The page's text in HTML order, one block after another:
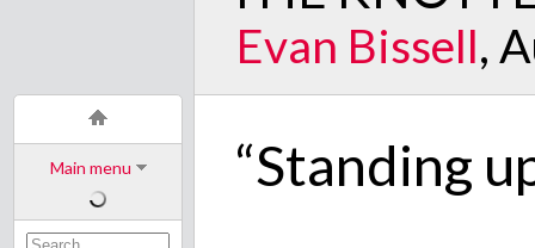
Main menu
Evan Bissell,
“Standing